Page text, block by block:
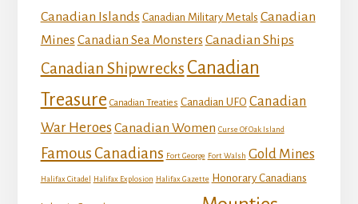
Canadian Islands Canadian Military Metals Canadian
Mines Canadian Sea Monsters Canadian Ships
Canadian Shipwrecks Canadian
Treasure Canadian Treaties Canadian UFO Canadian
War Heroes Canadian Women Curse Of Oak Island
Famous Canadians Fort George Fort Walsh Gold Mines
Halifax Citadel Halifax Explosion Halifax Gazette Honorary Canadians